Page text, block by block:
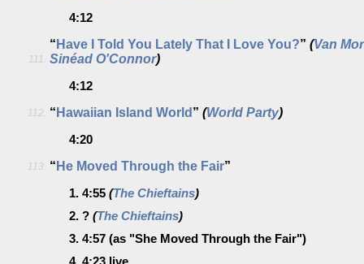
4:12
111.
“ Have I Told You Lately That I Love You?” (Van
Sinéad O'Connor)
4:12
112. “ Hawaiian Island World ” (World Party)
4:20
113. “ He Moved Through the Fair”
1. 4:55 (The Chieftains)
2. ? (The Chieftains)
3. 4:57 (as "She Moved Through the Fair")